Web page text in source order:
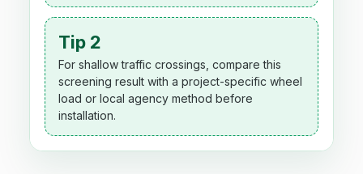
Tip 2
For shallow traffic crossings, compare this
screening result with a project-specific wheel
load or local agency method before
installation.